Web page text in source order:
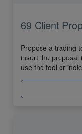
69 Client
Propose a trading
insert the proposal
use the tool or